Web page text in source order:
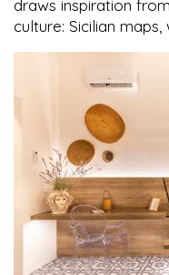
draws inspiration
culture: Sicilian